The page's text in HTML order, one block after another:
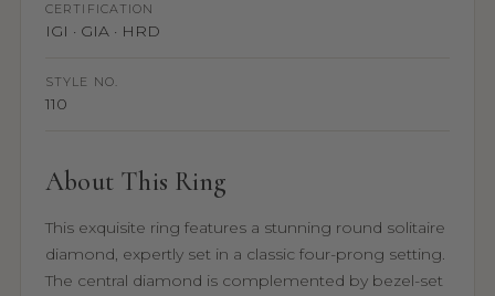
CERTIFICATION
IGI · GIA · HRD
STYLE NO.
110
About This Ring
This exquisite ring features a stunning round solitaire
diamond, expertly set in a classic four-prong setting.
The central diamond is complemented by bezel-set